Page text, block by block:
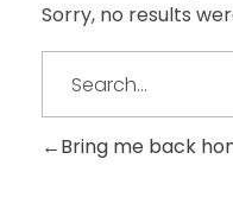
Sorry, no results
Bring me back